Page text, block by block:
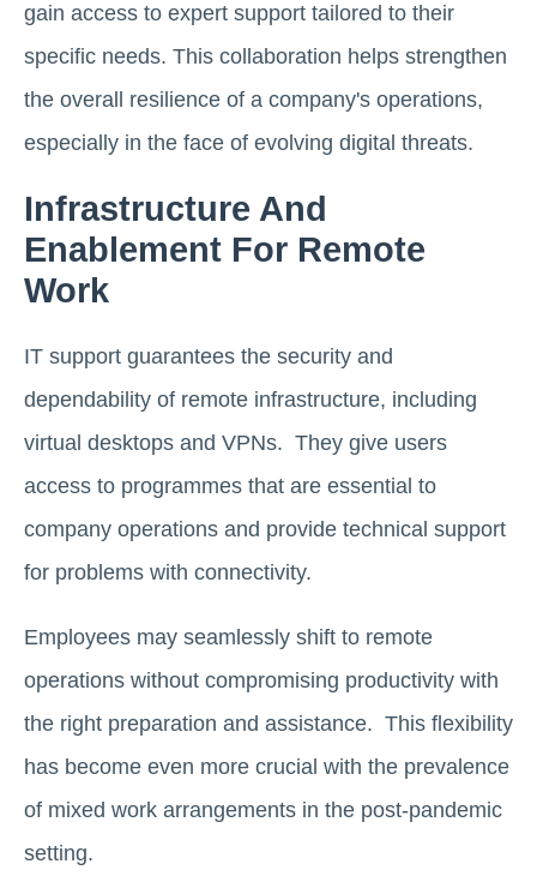
gain access to expert support tailored to their
specific needs. This collaboration helps strengthen
the overall resilience of a company's operations,
especially in the face of evolving digital threats.
Infrastructure And
Enablement For Remote
Work
IT support guarantees the security and
dependability of remote infrastructure, including
virtual desktops and VPNs. They give users
access to programmes that are essential to
company operations and provide technical support
for problems with connectivity.
Employees may seamlessly shift to remote
operations without compromising productivity with
the right preparation and assistance. This flexibility
has become even more crucial with the prevalence
of mixed work arrangements in the post-pandemic
setting.